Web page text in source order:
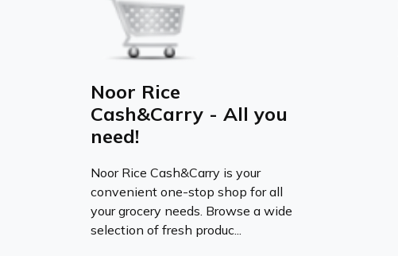
Noor Rice
Cash&Carry - All you
need!
Noor Rice Cash&Carry is your
convenient one-stop shop for all
your grocery needs. Browse a wide
selection of fresh produc...